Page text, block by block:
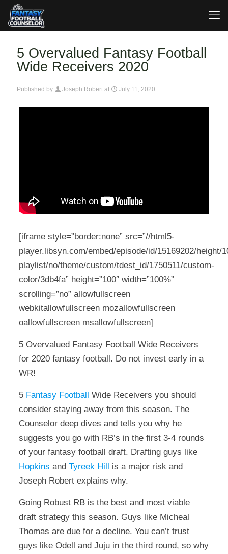
5 Overvalued Fantasy Football
Wide Receivers 2020
Published by Joseph Robert at July 11, 2020
[iframe style=”border:none” src=”//html5-
player.libsyn.com/embed/episode/id/15169202/height/
playlist/no/theme/custom/tdest_id/1750511/custom-
color/3db4fa” height=”100″ width=”100%”
scrolling=”no” allowfullscreen
webkitallowfullscreen mozallowfullscreen
oallowfullscreen msallowfullscreen]
5 Overvalued Fantasy Football Wide Receivers
for 2020 fantasy football. Do not invest early in a
WR!
5 Fantasy Football Wide Receivers you should
consider staying away from this season. The
Counselor deep dives and tells you why he
suggests you go with RB’s in the first 3-4 rounds
of your fantasy football draft. Drafting guys like
Hopkins and Tyreek Hill is a major risk and
Joseph Robert explains why.
Going Robust RB is the best and most viable
draft strategy this season. Guys like Micheal
Thomas are due for a decline. You can’t trust
guys like Odell and Juju in the third round, so why